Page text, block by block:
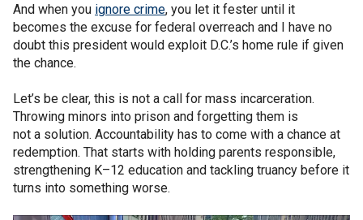
And when you ignore crime, you let it fester until it
becomes the excuse for federal overreach and I have no
doubt this president would exploit D.C.’s home rule if given
the chance.
Let’s be clear, this is not a call for mass incarceration.
Throwing minors into prison and forgetting them is
not a solution. Accountability has to come with a chance at
redemption. That starts with holding parents responsible,
strengthening K–12 education and tackling truancy before it
turns into something worse.